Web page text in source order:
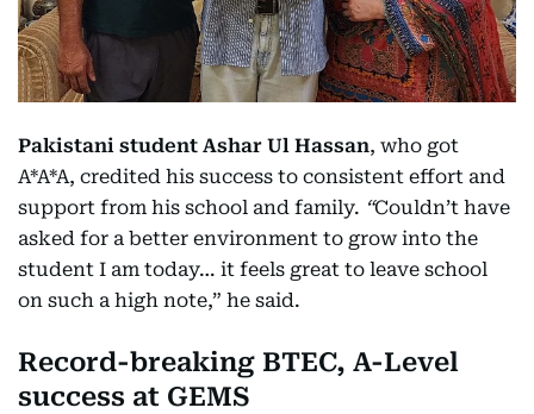
Pakistani student Ashar Ul Hassan, who got
A*A*A, credited his success to consistent effort and
support from his school and family. “Couldn’t have
asked for a better environment to grow into the
student I am today… it feels great to leave school
on such a high note,” he said.
Record-breaking BTEC, A-Level
success at GEMS